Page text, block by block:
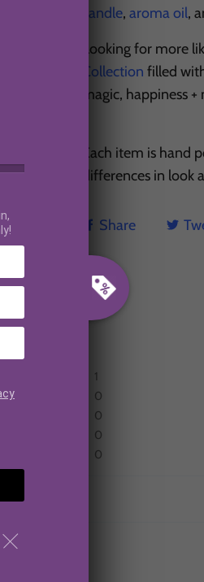
candle, aroma oil,
Looking for more
Collection filled
magic, happiness
Each item is hand
differences in
Share
REVIEWS
out of 5
1
0
0
0
0